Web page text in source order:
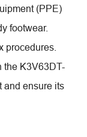
(PPE)
footwear.
procedures.
the K3V63DT-
and ensure its